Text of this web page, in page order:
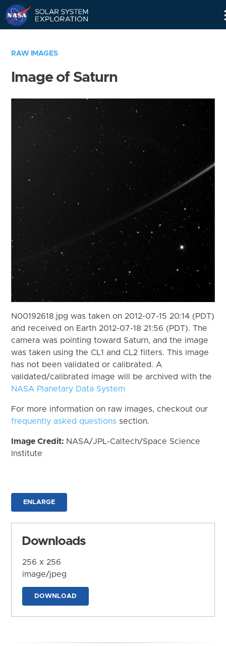
RAW IMAGES
Image of Saturn
N00192618.jpg was taken on 2012-07-15 20:14 (PDT)
and received on Earth 2012-07-18 21:56 (PDT). The
camera was pointing toward Saturn, and the image
was taken using the CL1 and CL2 filters. This image
has not been validated or calibrated. A
validated/calibrated image will be archived with the
NASA Planetary Data System
For more information on raw images, checkout our
frequently asked questions section.
Image Credit: NASA/JPL-Caltech/Space Science
Institute
ENLARGE
Downloads
256 x 256
image/jpeg
DOWNLOAD